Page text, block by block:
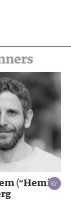
(“Hemi”)